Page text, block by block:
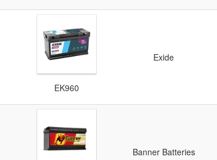
EK960
Exide
Banner Batteries